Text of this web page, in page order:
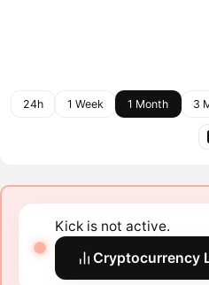
24h 1 Week 1 Month 3
Kick is not active.
Cryptocurrency